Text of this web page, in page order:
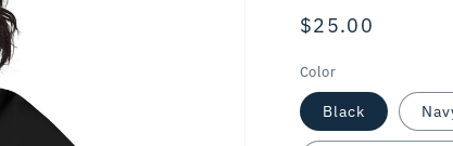
Regular
$25.00
Color
Black